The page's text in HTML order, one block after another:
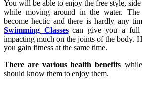
You will be able to enjoy the free style, side
while moving around in the water.
become hectic and there is hardly any
Swimming Classescan give you a full
impacting much on the joints of the body.
you gain fitness at the same time.
There are various health benefits
should know them to enjoy them.